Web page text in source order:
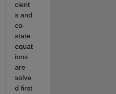
cient
s and
co-
state
equat
ions
are
solve
d first